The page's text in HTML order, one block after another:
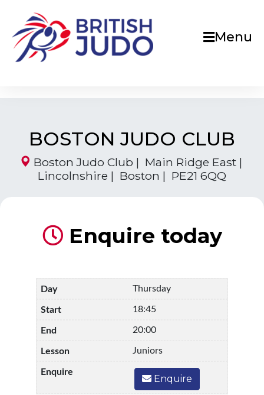
Menu
BOSTON JUDO CLUB
Boston Judo Club | Main Ridge East |
Lincolnshire | Boston | PE21 6QQ
Enquire today
Thursday
18:45
20:00
Juniors
Enquire